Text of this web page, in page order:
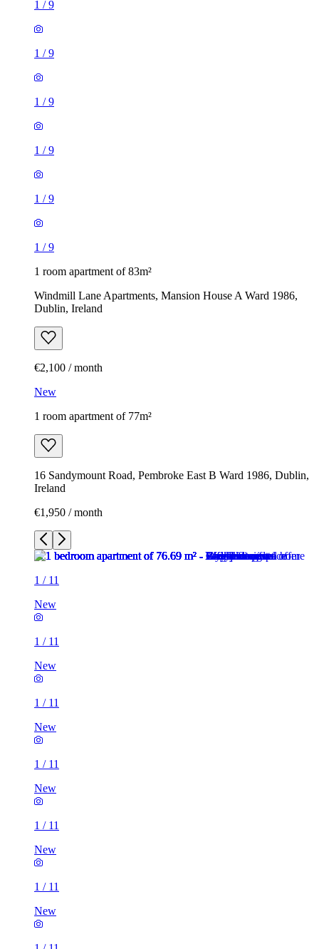
1 /9
1 /9
1 /9
1 /9
1 /9
1 /9
1 room apartment of 83m²
Windmill Lane Apartments, Mansion House A Ward 1986,
Dublin, Ireland
€2,100 / month
New
1 room apartment of 77m²
16 Sandymount Road, Pembroke East B Ward 1986, Dublin,
Ireland
€1,950 / month
1 / 11
New
1 / 11
New
1 / 11
New
1 / 11
New
1 / 11
New
1 / 11
New